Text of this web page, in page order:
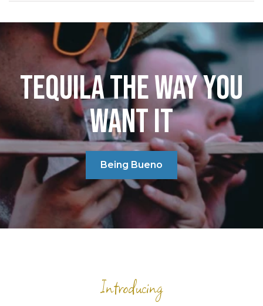
TEQUILA THE WAY YOU
WANT IT
Being Bueno
Introducing